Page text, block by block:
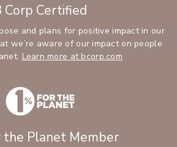
Corp Certified
and plans for positive impact in our
we’re aware of our impact on people
Learn more at bcorp.com
the Planet Member